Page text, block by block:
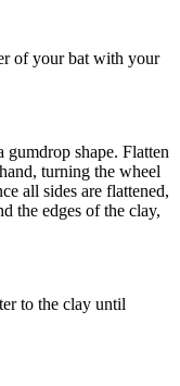
of your bat with your
gumdrop shape. Flatten
turning the wheel
all sides are flattened,
the edges of the clay,
to the clay until